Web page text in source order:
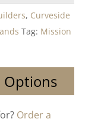
, Curveside
Tag: Mission
Options
Order a